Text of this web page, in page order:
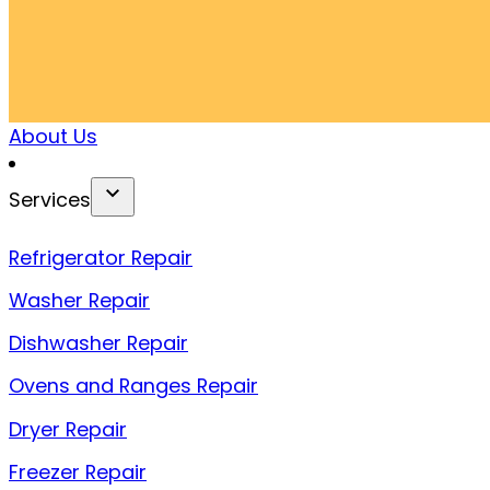
About Us
Services
Refrigerator Repair
Washer Repair
Dishwasher Repair
Ovens and Ranges Repair
Dryer Repair
Freezer Repair